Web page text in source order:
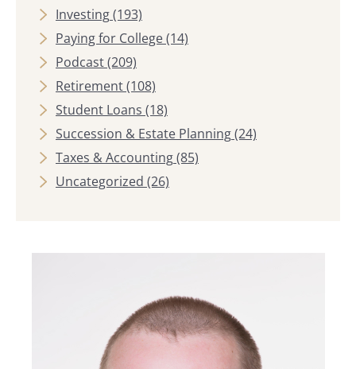
Investing(193)
Paying for College(14)
Podcast(209)
Retirement(108)
Student Loans (18)
Succession & Estate Planning(24)
Taxes & Accounting(85)
Uncategorized (26)